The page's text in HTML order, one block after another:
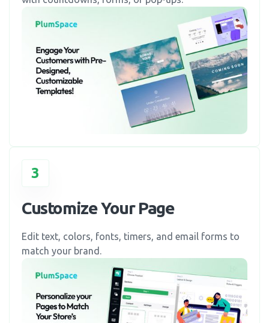
3
Customize Your Page
Edit text, colors, fonts, timers, and email forms to
match your brand.